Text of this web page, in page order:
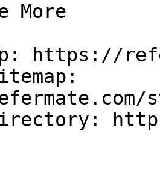
More
https://